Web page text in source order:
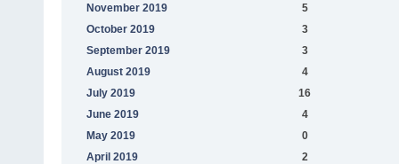
November 2019
5
October 2019
3
September 2019
3
August 2019
4
July 2019
16
June 2019
4
May 2019
0
April 2019
2